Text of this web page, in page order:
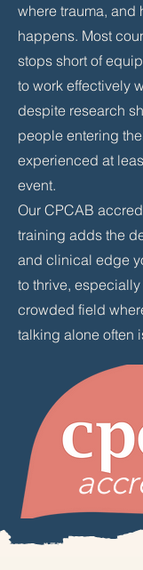
where trauma, and
happens. Most
stops short of
to work effectively
despite research
people entering
experienced at
event.
Our CPCAB
training adds the
and clinical edge
to thrive,
crowded field
talking alone often